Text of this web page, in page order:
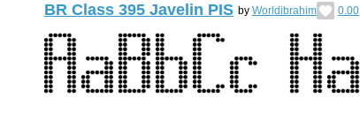
BR Class 395 Javelin PIS by Worldibrahim 0.00